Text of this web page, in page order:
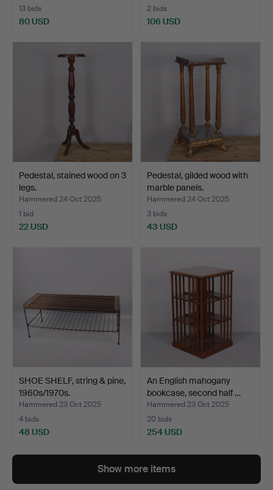
13 bids
80 USD
2 bids
106 USD
Pedestal, stained wood on 3
legs.
Hammered 24 Oct 2025
1 bid
22 USD
Pedestal, gilded wood with
marble panels.
Hammered 24 Oct 2025
3 bids
43 USD
SHOE SHELF, string & pine,
1960s/1970s.
Hammered 23 Oct 2025
4 bids
48 USD
An English mahogany
bookcase, second half …
Hammered 23 Oct 2025
20 bids
254 USD
Show more items